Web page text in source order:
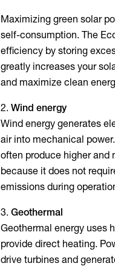
Maximizinggreen solar
self-consumption. The
efficiency by storing
greatly increases your
and maximize clean
Wind energy
Wind energy generates
air into mechanical
often produce higher and
because it does not
emissions during
Geothermal
Geothermal energy uses
provide direct heating.
drive turbines and